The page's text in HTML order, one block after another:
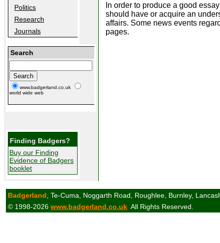
Politics
Research
Journals
Search
www.badgerland.co.uk
world wide web
Finding Badgers?
Buy our Finding
Evidence of Badgers
booklet
In order to produce a good
should have or acquire an
affairs. Some news events
pages.
Badgerland , Te-Cuma, Noggarth Road, Roughlee, Burnley,
© 1998-2026 www.badgerland.co.uk All Rights Reserved.